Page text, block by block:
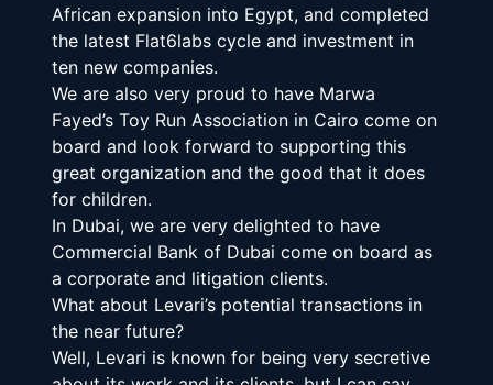
African expansion into Egypt, and completed
the latest Flat6labs cycle and investment in
ten new companies.
We are also very proud to have Marwa
Fayed’s Toy Run Association in Cairo come on
board and look forward to supporting this
great organization and the good that it does
for children.
In Dubai, we are very delighted to have
Commercial Bank of Dubai come on board as
a corporate and litigation clients.
What about Levari’s potential transactions in
the near future?
Well, Levari is known for being very secretive